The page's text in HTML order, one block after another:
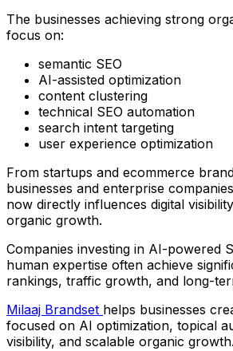
The businesses achieving strong
focus on:
semantic SEO
AI-assisted optimization
content clustering
technical SEO automation
search intent targeting
user experience optimization
From startups and ecommerce
businesses and enterprise
now directly influences digital
organic growth.
Companies investing in AI-powered
human expertise often achieve
rankings, traffic growth, and long-
Milaaj Brandset helps businesses
focused on AI optimization, topical
visibility, and scalable organic growth.